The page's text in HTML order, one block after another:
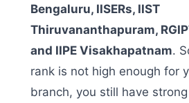
Bengaluru, IISERs, IIST
Thiruvananthapuram,
and IIPE Visakhapatnam.
rank is not high enough for
branch, you still have